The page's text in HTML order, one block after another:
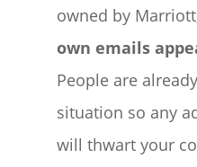
owned by
own emails
People are
situation so any
will thwart your